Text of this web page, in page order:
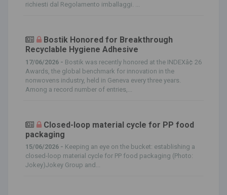
richiesti dal Regolamento imballaggi. ...
Bostik Honored for Breakthrough
Recyclable Hygiene Adhesive
17/06/2026 - Bostik was recently honored at the INDEXâ¢ 26
Awards, the global benchmark for innovation in the
nonwovens industry, held in Geneva every three years.
Among a record number of entries,...
Closed-loop material cycle for PP food
packaging
15/06/2026 - Keeping an eye on the bucket: establishing a
closed-loop material cycle for PP food packaging (Photo:
Jokey)Jokey Group and...